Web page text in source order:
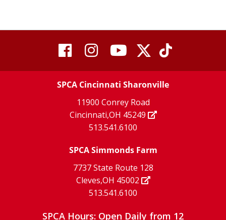
visit
our
facebook
page
visit
our
Instagram
page
visit
our
YouTube
page
visit
our
Twitter
page
visit
our
TikTok
SPCA Cincinnati Sharonville
11900 Conrey Road
Cincinnati,OH 45249
513.541.6100
SPCA Simmonds Farm
7737 State Route 128
Cleves,OH 45002
513.541.6100
SPCA Hours: Open Daily from 12